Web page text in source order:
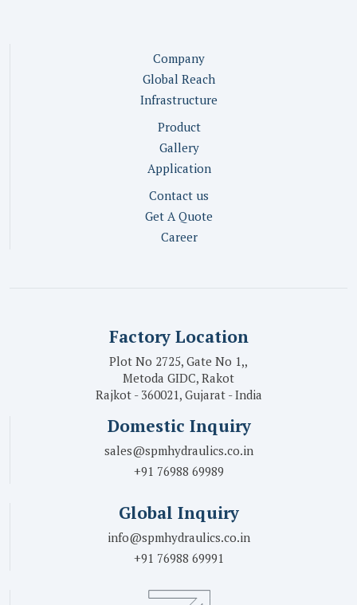
Company
Global Reach
Infrastructure
Product
Gallery
Application
Contact us
Get A Quote
Career
Factory Location
Plot No 2725, Gate No 1,,
Metoda GIDC, Rakot
Rajkot - 360021, Gujarat - India
Domestic Inquiry
sales@spmhydraulics.co.in
+91 76988 69989
Global Inquiry
info@spmhydraulics.co.in
+91 76988 69991